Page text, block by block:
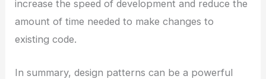
increase the speed of development and reduce the
amount of time needed to make changes to
existing code.
In summary, design patterns can be a powerful